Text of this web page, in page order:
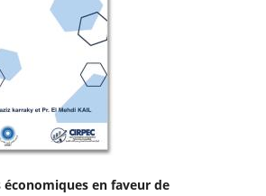
en faveur de